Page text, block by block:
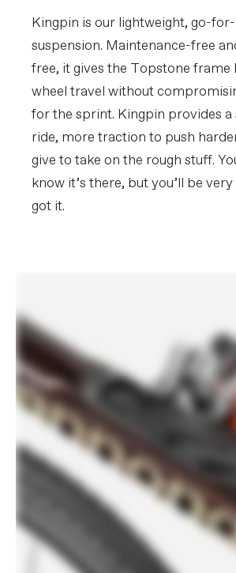
Kingpin is our lightweight, go-
suspension. Maintenance-free
free, it gives the Topstone frame
wheel travel without
for the sprint. Kingpin provides
ride, more traction to push
give to take on the rough stuff.
know it’s there, but you’ll be very
got it.
(Garmin/Wahoo)
Please note that, based on component
other factors, specifications are